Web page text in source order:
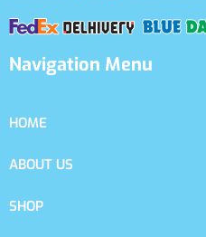
Navigation Menu
HOME
ABOUT US
SHOP